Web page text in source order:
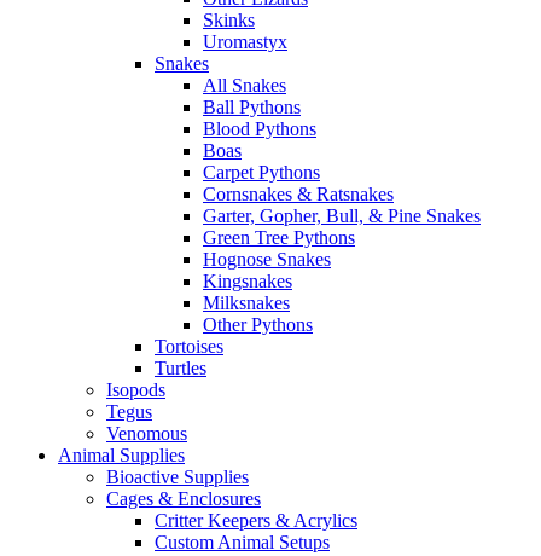
Skinks
Uromastyx
Snakes
All Snakes
Ball Pythons
Blood Pythons
Boas
Carpet Pythons
Cornsnakes & Ratsnakes
Garter, Gopher, Bull, & Pine Snakes
Green Tree Pythons
Hognose Snakes
Kingsnakes
Milksnakes
Other Pythons
Tortoises
Turtles
Isopods
Tegus
Venomous
Animal Supplies
Bioactive Supplies
Cages & Enclosures
Critter Keepers & Acrylics
Custom Animal Setups